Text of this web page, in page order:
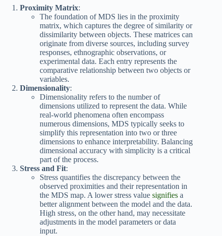
Proximity Matrix:
The foundation of MDS lies in the proximity
matrix, which captures the degree of similarity or
dissimilarity between objects. These matrices can
originate from diverse sources, including survey
responses, ethnographic observations, or
experimental data. Each entry represents the
comparative relationship between two objects or
variables.
Dimensionality:
Dimensionality refers to the number of
dimensions utilized to represent the data. While
real-world phenomena often encompass
numerous dimensions, MDS typically seeks to
simplify this representation into two or three
dimensions to enhance interpretability. Balancing
dimensional accuracy with simplicity is a critical
part of the process.
Stress and Fit:
Stress quantifies the discrepancy between the
observed proximities and their representation in
the MDS map. A lower stress value signifies a
better alignment between the model and the data.
High stress, on the other hand, may necessitate
adjustments in the model parameters or data
input.